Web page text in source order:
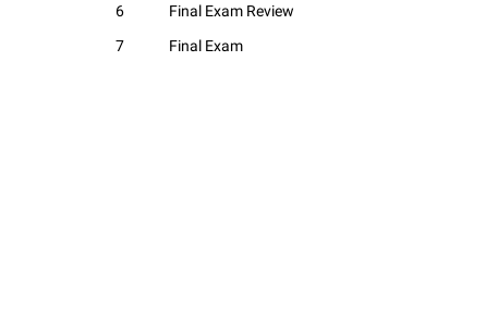
6
Final Exam Review
7
Final Exam